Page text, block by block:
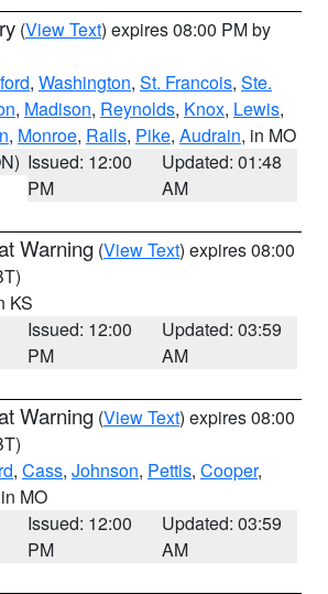
(View Text) expires 08:00 PM by
, Washington, St. Francois, Ste.
, Madison, Reynolds, Knox, Lewis,
, Monroe, Ralls, Pike, Audrain, in MO
Issued: 12:00
PM
Updated: 01:48
AM
Warning (View Text) expires 08:00
KS
Issued: 12:00
PM
Updated: 03:59
AM
Warning (View Text) expires 08:00
, Cass, Johnson, Pettis, Cooper,
MO
Issued: 12:00
PM
Updated: 03:59
AM